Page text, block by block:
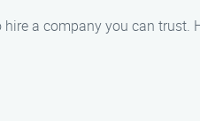
a company you can trust.